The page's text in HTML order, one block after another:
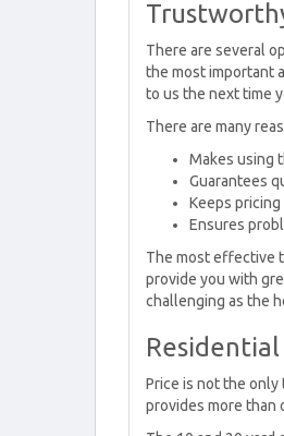
There are several
the most important
to us the next time
There are many
Makes using
Guarantees
Keeps
Ensures
The most effective
provide you with
challenging as the
Price is not the only
provides more than